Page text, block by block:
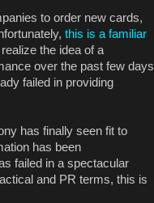
to order new cards,
this is a familiar
the idea of a
over the past few days
failed in providing
has finally seen fit to
has been
failed in a spectacular
and PR terms, this is